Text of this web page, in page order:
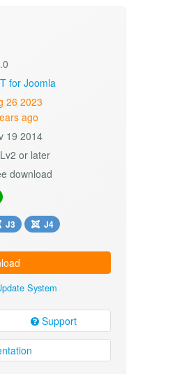
for Joomla
26 2023
ago
19 2014
or later
download
J3 J4
System
Support